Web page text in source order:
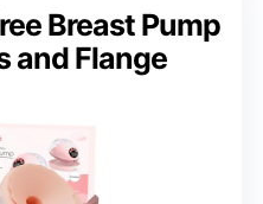
Breast Pump
and Flange